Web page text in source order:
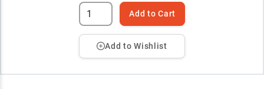
Add to Cart
Add to Wishlist